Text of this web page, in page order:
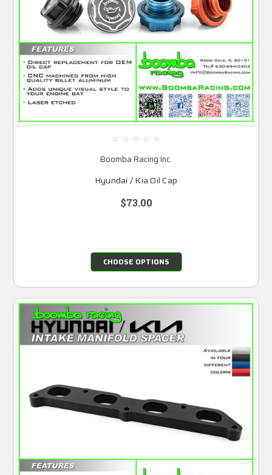
Boomba Racing Inc.
Hyundai / Kia Oil Cap
$73.00
CHOOSE OPTIONS